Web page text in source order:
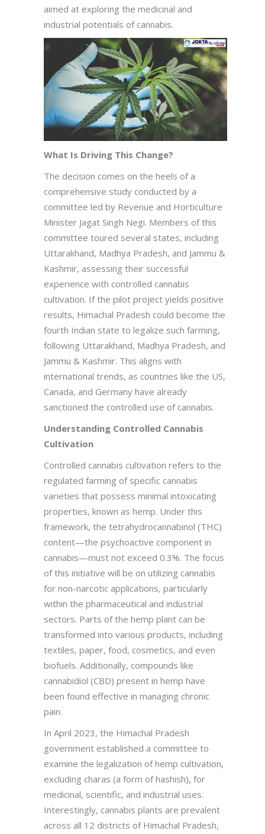
aimed at exploring the medicinal and
industrial potentials of cannabis.
What Is Driving This Change?
The decision comes on the heels of a
comprehensive study conducted by a
committee led by Revenue and Horticulture
Minister Jagat Singh Negi. Members of this
committee toured several states, including
Uttarakhand, Madhya Pradesh, and Jammu &
Kashmir, assessing their successful
experience with controlled cannabis
cultivation. If the pilot project yields positive
results, Himachal Pradesh could become the
fourth Indian state to legalize such farming,
following Uttarakhand, Madhya Pradesh, and
Jammu & Kashmir. This aligns with
international trends, as countries like the US,
Canada, and Germany have already
sanctioned the controlled use of cannabis.
Understanding Controlled Cannabis
Cultivation
Controlled cannabis cultivation refers to the
regulated farming of specific cannabis
varieties that possess minimal intoxicating
properties, known as hemp. Under this
framework, the tetrahydrocannabinol (THC)
content—the psychoactive component in
cannabis—must not exceed 0.3%. The focus
of this initiative will be on utilizing cannabis
for non-narcotic applications, particularly
within the pharmaceutical and industrial
sectors. Parts of the hemp plant can be
transformed into various products, including
textiles, paper, food, cosmetics, and even
biofuels. Additionally, compounds like
cannabidiol (CBD) present in hemp have
been found effective in managing chronic
pain.
In April 2023, the Himachal Pradesh
government established a committee to
examine the legalization of hemp cultivation,
excluding charas (a form of hashish), for
medicinal, scientific, and industrial uses.
Interestingly, cannabis plants are prevalent
across all 12 districts of Himachal Pradesh,